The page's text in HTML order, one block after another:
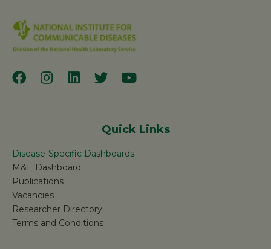
Quick Links
Disease-Specific Dashboards
M&E Dashboard
Publications
Vacancies
Researcher Directory
Terms and Conditions